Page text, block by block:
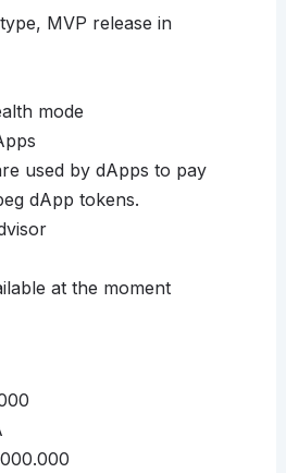
MVP release in
mode
used by dApps to pay
dApp tokens.
at the moment